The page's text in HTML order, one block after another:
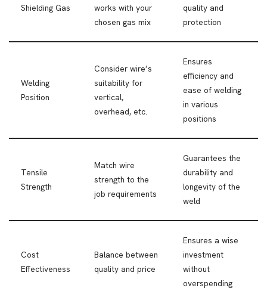
Shielding Gas
works with your
chosen gas mix
quality and
protection
Welding
Position
Consider wire’s
suitability for
vertical,
overhead, etc.
Ensures
efficiency and
ease of welding
in various
positions
Tensile
Strength
Match wire
strength to the
job requirements
Guarantees the
durability and
longevity of the
weld
Cost
Effectiveness
Balance between
quality and price
Ensures a wise
investment
without
overspending